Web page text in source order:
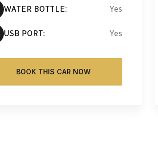
WATER BOTTLE: Yes
USB PORT: Yes
BOOK THIS CAR NOW